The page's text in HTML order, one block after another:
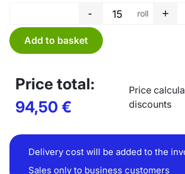
Garbage
- roll +
Add to basket
Price total:
94,50€
Price
discounts
Delivery cost will be added to the
Sales only to business customers